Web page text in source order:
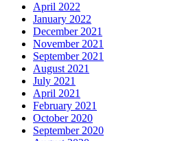
April 2022
January 2022
December 2021
November 2021
September 2021
August 2021
July 2021
April 2021
February 2021
October 2020
September 2020